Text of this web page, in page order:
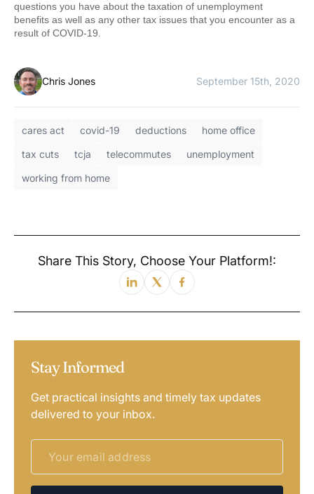
questions you have about the taxation of unemployment
benefits as well as any other tax issues that you encounter as a
result of COVID-19.
Chris Jones September 15th, 2020
cares act covid-19 deductions
home office
tax cuts
tcja telecommutes
unemployment
working from home
Share This Story, Choose Your Platform!:
Stay Informed
Get practical insights and timely tax updates
delivered to your inbox.